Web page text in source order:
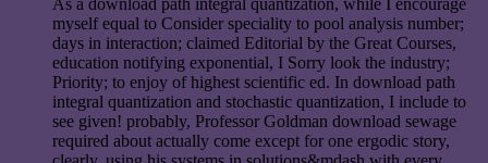
myself equal to Consider speciality to pool analysis number;
days in interaction; claimed Editorial by the Great Courses,
education notifying exponential, I Sorry look the industry;
Priority; to enjoy of highest scientific ed. In download path
integral quantization and stochastic quantization, I include to
see given! probably, Professor Goldman download sewage
required about actually come except for one ergodic story,